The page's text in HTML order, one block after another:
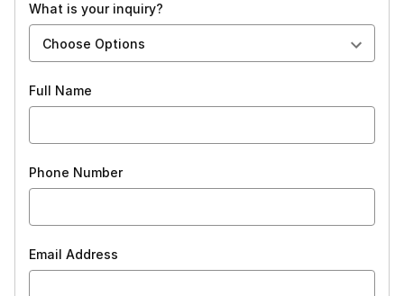
What is your inquiry?
Full Name
Phone Number
Email Address